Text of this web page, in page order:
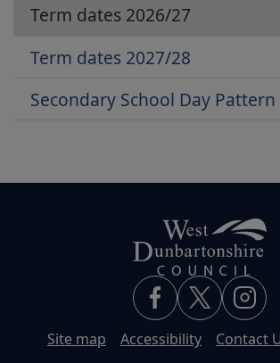
Term dates 2026/27
Term dates 2027/28
Secondary School Day Pattern
Site map Accessibility Contact